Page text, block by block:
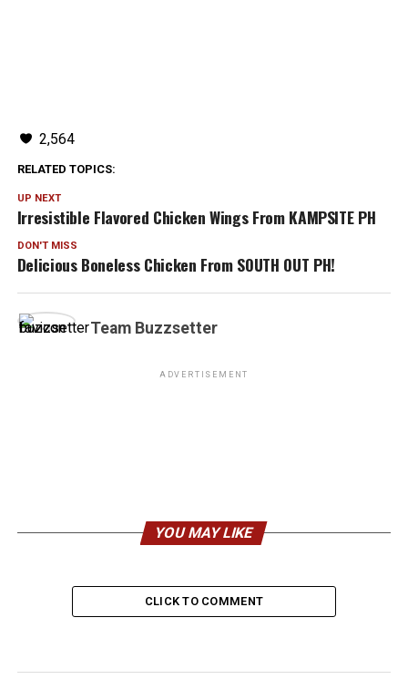
2,564
RELATED TOPICS:
UP NEXT
Irresistible Flavored Chicken Wings From KAMPSITE PH
DON'T MISS
Delicious Boneless Chicken From SOUTH OUT PH!
Team Buzzsetter
ADVERTISEMENT
YOU MAY LIKE
CLICK TO COMMENT